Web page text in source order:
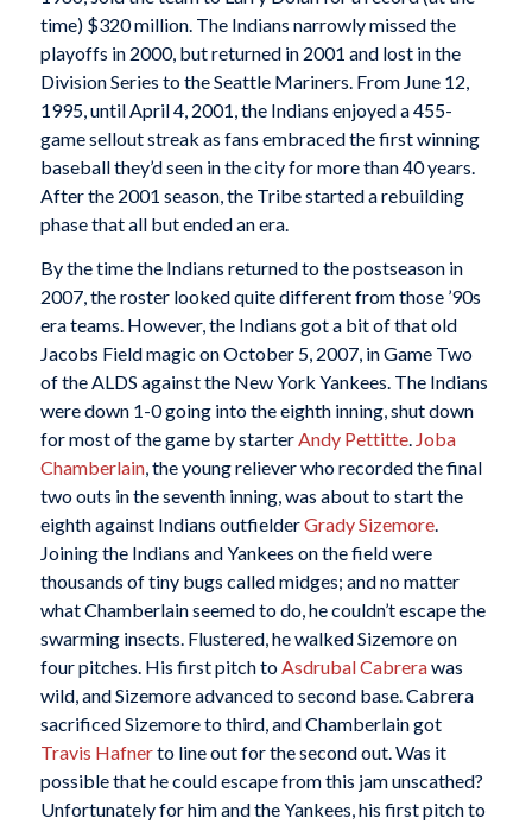
time) $320 million. The Indians narrowly missed the
playoffs in 2000, but returned in 2001 and lost in the
Division Series to the Seattle Mariners. From June 12,
1995, until April 4, 2001, the Indians enjoyed a 455-
game sellout streak as fans embraced the first winning
baseball they’d seen in the city for more than 40 years.
After the 2001 season, the Tribe started a rebuilding
phase that all but ended an era.
By the time the Indians returned to the postseason in
2007, the roster looked quite different from those ’90s
era teams. However, the Indians got a bit of that old
Jacobs Field magic on October 5, 2007, in Game Two
of the ALDS against the New York Yankees. The Indians
were down 1-0 going into the eighth inning, shut down
for most of the game by starterAndy Pettitte. Joba
Chamberlain, the young reliever who recorded the final
two outs in the seventh inning, was about to start the
eighth against Indians outfielderGrady Sizemore.
Joining the Indians and Yankees on the field were
thousands of tiny bugs called midges; and no matter
what Chamberlain seemed to do, he couldn’t escape the
swarming insects. Flustered, he walked Sizemore on
four pitches. His first pitch toAsdrubal Cabrerawas
wild, and Sizemore advanced to second base. Cabrera
sacrificed Sizemore to third, and Chamberlain got
Travis Hafnerto line out for the second out. Was it
possible that he could escape from this jam unscathed?
Unfortunately for him and the Yankees, his first pitch to